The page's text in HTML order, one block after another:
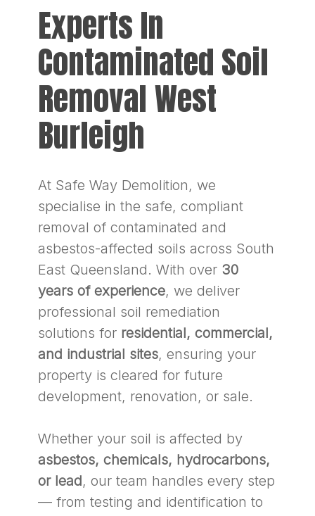
Experts In
Contaminated Soil
Removal West
Burleigh
At Safe Way Demolition, we
specialise in the safe, compliant
removal of contaminated and
asbestos-affected soils across South
East Queensland. With over 30
years of experience, we deliver
professional soil remediation
solutions for residential, commercial,
and industrial sites, ensuring your
property is cleared for future
development, renovation, or sale.
Whether your soil is affected by
asbestos, chemicals, hydrocarbons,
or lead, our team handles every step
— from testing and identification to